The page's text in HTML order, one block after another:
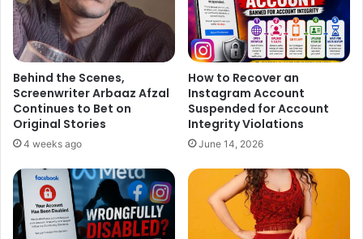
Hrithik Roshan: Hrithik Roshan proves that less is more by
sporting a crisp white T-shirt topped with a denim jacket
He pairs it with denim jeans and serves major rugged
fashion goals.
Behind the Scenes,
Screenwriter Arbaaz Afzal
Continues to Bet on
Original Stories
4 weeks ago
How to Recover an
Instagram Account
Suspended for Account
Integrity Violations
June 14, 2026